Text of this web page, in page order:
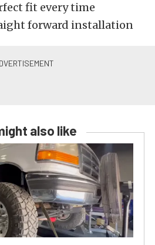
fit every time
forward installation
also like